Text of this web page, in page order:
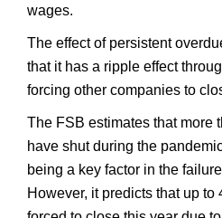
wages.
The effect of persistent
that it has a ripple effect
forcing other companies to
The FSB estimates that more
have shut during the
being a key factor in the
However, it predicts that up